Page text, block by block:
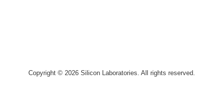
Copyright © 2026 Silicon Laboratories. All rights reserved.